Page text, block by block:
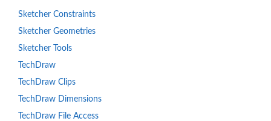
Sketcher Constraints
Sketcher Geometries
Sketcher Tools
TechDraw
TechDraw Clips
TechDraw Dimensions
TechDraw File Access